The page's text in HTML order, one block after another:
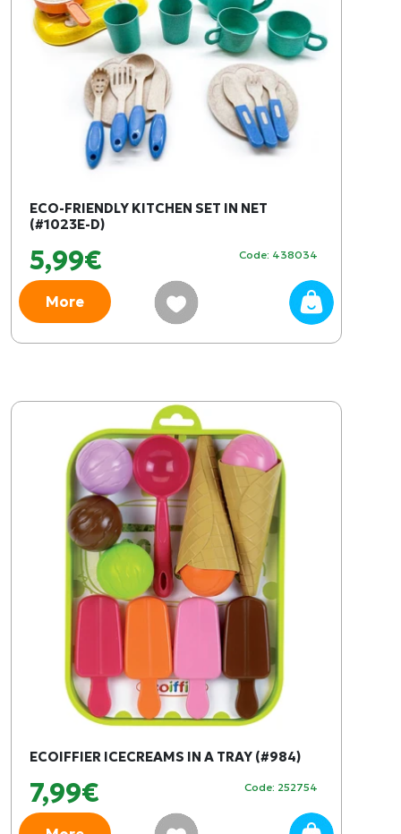
ECO-FRIENDLY KITCHEN SET IN NET
(#1023E-D)
5,99€ Code: 438034
More
ECOIFFIER ICECREAMS IN A TRAY (#984)
7,99€ Code: 252754